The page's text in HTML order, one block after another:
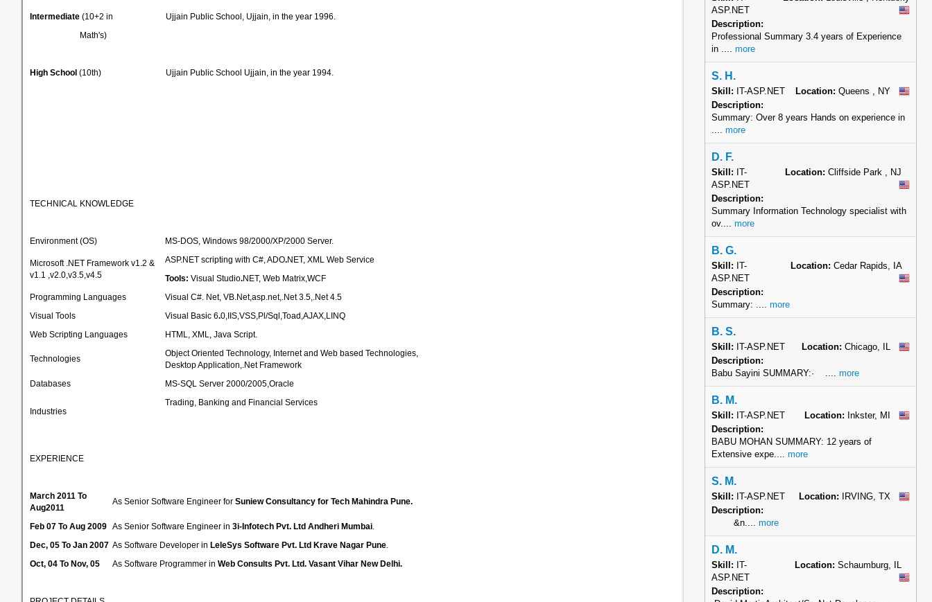
Intermediate (10+2 in
Math's)
Ujjain Public School, Ujjain, in the year 1996.
High School (10th) Ujjain Public School Ujjain, in the year 1994.
TECHNICAL KNOWLEDGE
Environment (OS) MS-DOS, Windows 98/2000/XP/2000 Server.
Microsoft .NET Framework v1.2 &
v1.1 ,v2.0,v3.5,v4.5
ASP.NET scripting with C#, ADO.NET, XML Web Service
Tools: Visual Studio.NET, Web Matrix,WCF
Programming Languages
Visual C#. Net, VB.Net,asp.net,.Net 3.5,.Net 4.5
Visual Tools
Visual Basic 6.0,IIS,VSS,Pl/Sql,Toad,AJAX,LINQ
Web Scripting Languages
HTML, XML, Java Script.
Technologies
Object Oriented Technology, Internet and Web based Technologies,
Desktop Application,.Net Framework
Databases
MS-SQL Server 2000/2005,Oracle
Industries
Trading, Banking and Financial Services
EXPERIENCE
March 2011 To
Aug2011
As Senior Software Engineer for Suniew Consultancy for Tech Mahindra Pune.
Feb 07 To Aug 2009 As Senior Software Engineer in 3i-Infotech Pvt. Ltd Andheri Mumbai.
Dec, 05 To Jan 2007 As Software Developer in LeleSys Software Pvt. Ltd Krave Nagar Pune.
Oct, 04 To Nov, 05
As Software Programmer in Web Consults Pvt. Ltd. Vasant Vihar New Delhi.
ASP.NET
Description:
Professional Summary 3.4 years of Experience
in .... more
S. H.
Skill: IT-ASP.NET Location: Queens , NY
Description:
Summary: Over 8 years Hands on experience in
.... more
D. F.
Skill: IT-
ASP.NET
Location: Cliffside Park , NJ
Description:
Summary Information Technology specialist with
ov.... more
B. G.
Skill: IT-
ASP.NET
Location: Cedar Rapids, IA
Description:
Summary: .... more
B. S.
Skill: IT-ASP.NET Location: Chicago, IL
Description:
Babu Sayini SUMMARY:· .... more
B. M.
Skill: IT-ASP.NET Location: Inkster, MI
Description:
BABU MOHAN SUMMARY: 12 years of
Extensive expe.... more
S. M.
Skill: IT-ASP.NET Location: IRVING, TX
Description:
&n.... more
D. M.
Skill: IT-
ASP.NET
Location: Schaumburg, IL
Description: